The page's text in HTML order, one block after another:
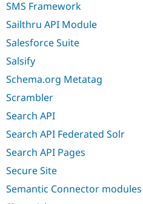
SMS Framework
Sailthru API Module
Salesforce Suite
Salsify
Schema.org Metatag
Scrambler
Search API
Search API Federated Solr
Search API Pages
Secure Site
Semantic Connector modules